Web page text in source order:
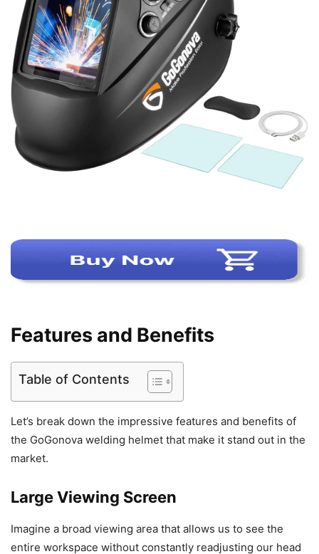
Features and Benefits
Table of Contents
Let’s break down the impressive features and benefits of
the GoGonova welding helmet that make it stand out in the
market.
Large Viewing Screen
Imagine a broad viewing area that allows us to see the
entire workspace without constantly readjusting our head